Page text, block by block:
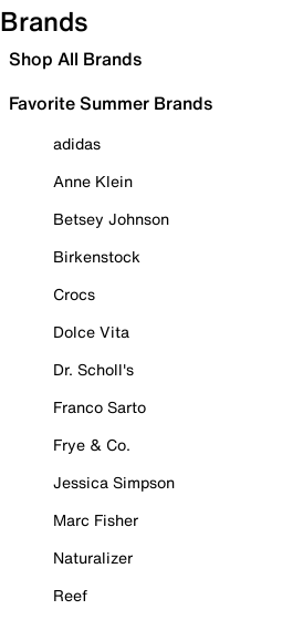
Brands
Shop All Brands
Favorite Summer Brands
adidas
Anne Klein
Betsey Johnson
Birkenstock
Crocs
Dolce Vita
Dr. Scholl's
Franco Sarto
Frye & Co.
Jessica Simpson
Marc Fisher
Naturalizer
Reef